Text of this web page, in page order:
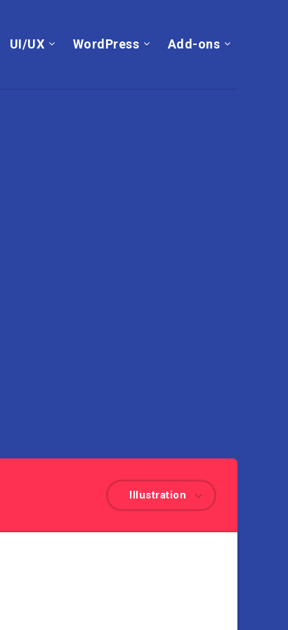
UI/UX WordPress Add-ons
Illustration